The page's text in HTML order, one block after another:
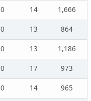
0 14
1,666
0 13
864
0 13
1,186
0 17
973
0 14
965